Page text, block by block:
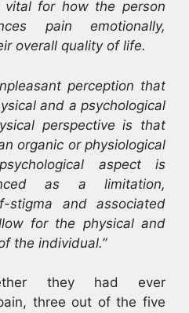
for how the person
pain emotionally,
overall quality of life.
perception that
and a psychological
perspective is that
organic or physiological
aspect is
as a limitation,
stigma and associated
for the physical and
the individual.”
they had ever
three out of the five